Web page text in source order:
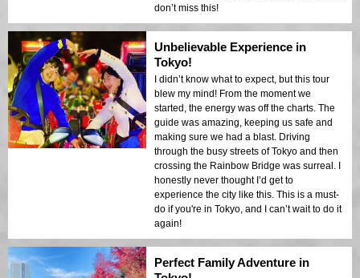
don’t miss this!
Unbelievable Experience in
Tokyo!
I didn’t know what to expect, but this tour
blew my mind! From the moment we
started, the energy was off the charts. The
guide was amazing, keeping us safe and
making sure we had a blast. Driving
through the busy streets of Tokyo and then
crossing the Rainbow Bridge was surreal. I
honestly never thought I’d get to
experience the city like this. This is a must-
do if you're in Tokyo, and I can’t wait to do it
again!
Perfect Family Adventure in